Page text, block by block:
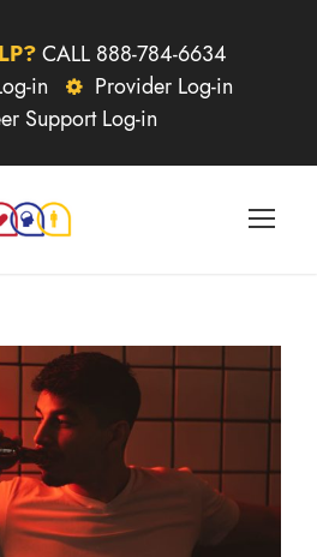
CALL 888-784-6634
in
Provider Log-in
Support Log-in